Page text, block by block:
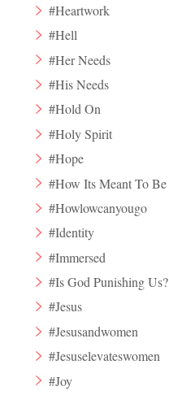
#Heartwork
#Hell
#Her Needs
#His Needs
#Hold On
#Holy Spirit
#Hope
#How Its Meant To Be
#Howlowcanyougo
#Identity
#Immersed
#Is God Punishing Us?
#Jesus
#Jesusandwomen
#Jesuselevateswomen
#Joy